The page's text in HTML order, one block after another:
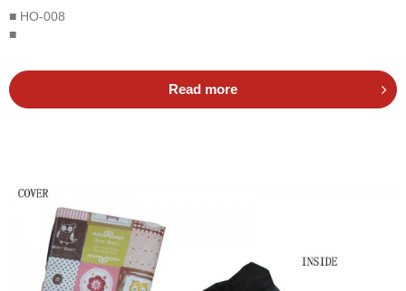
■ HO-008
■
Read more